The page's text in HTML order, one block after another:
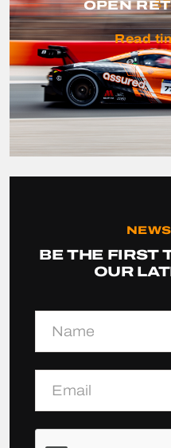
OPEN
Read
BE THE FIRST
OUR